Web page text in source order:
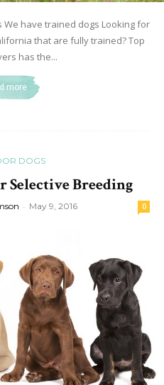
We have trained dogs Looking for
that are fully trained? Top
has the...
more
DOGS
Selective Breeding
- May 9, 2016 0